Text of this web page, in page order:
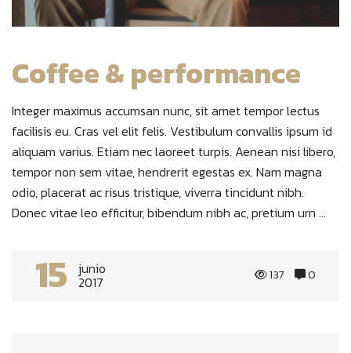
Coffee & performance
Integer maximus accumsan nunc, sit amet tempor lectus
facilisis eu. Cras vel elit felis. Vestibulum convallis ipsum id
aliquam varius. Etiam nec laoreet turpis. Aenean nisi libero,
tempor non sem vitae, hendrerit egestas ex. Nam magna
odio, placerat ac risus tristique, viverra tincidunt nibh.
Donec vitae leo efficitur, bibendum nibh ac, pretium urn ...
15 junio
2017 137 0